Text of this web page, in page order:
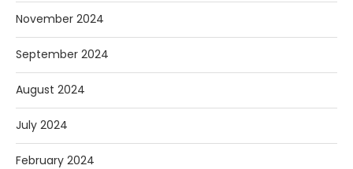
November 2024
September 2024
August 2024
July 2024
February 2024